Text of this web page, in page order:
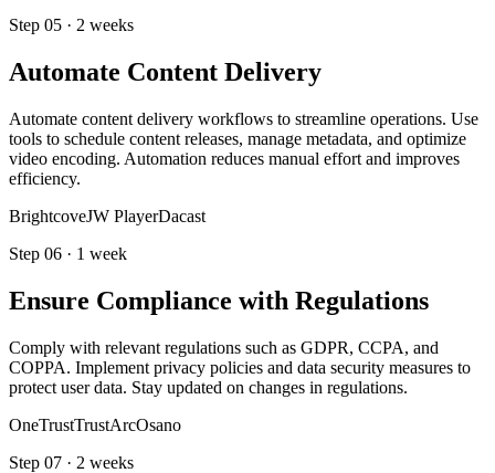
Step 05 · 2 weeks
Automate Content Delivery
Automate content delivery workflows to streamline operations. Use
tools to schedule content releases, manage metadata, and optimize
video encoding. Automation reduces manual effort and improves
efficiency.
BrightcoveJW PlayerDacast
Step 06 · 1 week
Ensure Compliance with Regulations
Comply with relevant regulations such as GDPR, CCPA, and
COPPA. Implement privacy policies and data security measures to
protect user data. Stay updated on changes in regulations.
OneTrustTrustArcOsano
Step 07 · 2 weeks